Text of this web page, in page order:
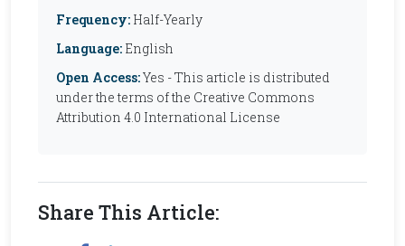
Frequency: Half-Yearly
Language: English
Open Access:Yes - This article is distributed
under the terms of the Creative Commons
Attribution 4.0 International License
Share This Article: